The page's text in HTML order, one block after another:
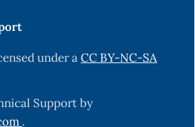
under aCC BY-NC-SA
Support by
.